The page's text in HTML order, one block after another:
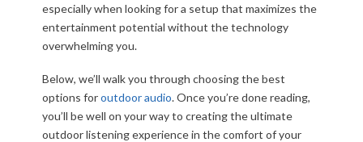
especially when looking for a setup that maximizes the
entertainment potential without the technology
overwhelming you.
Below, we’ll walk you through choosing the best
options foroutdoor audio. Once you’re done reading,
you’ll be well on your way to creating the ultimate
outdoor listening experience in the comfort of your